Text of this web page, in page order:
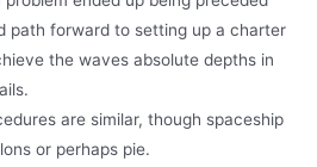
path forward to setting up a charter
the waves absolute depths in
are similar, though spaceship
or perhaps pie.